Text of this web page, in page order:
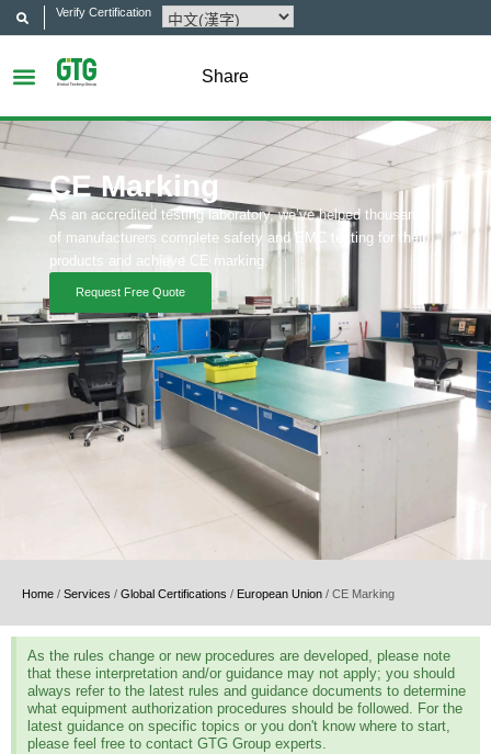
Verify Certification
Share
CE Marking
As an accredited testing laboratory, we’ve helped thousands
of manufacturers complete safety and EMC testing for their
products and achieve CE marking.
Request Free Quote
Home / Services / Global Certifications / European Union / CE Marking
As the rules change or new procedures are developed, please note
that these interpretation and/or guidance may not apply; you should
always refer to the latest rules and guidance documents to determine
what equipment authorization procedures should be followed. For the
latest guidance on specific topics or you don't know where to start,
please feel free to contact GTG Group experts.